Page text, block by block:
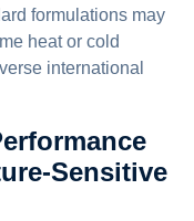
formulations may
heat or cold
international
Sensitive